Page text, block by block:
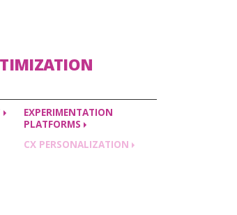
EXPERIMENTATION
PLATFORMS
CX PERSONALIZATION